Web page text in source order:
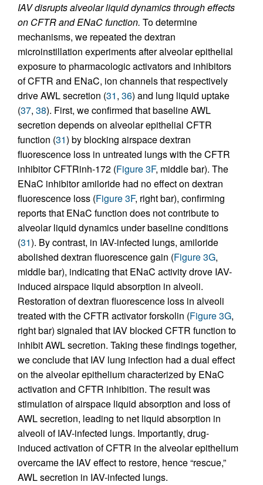
IAV disrupts alveolar liquid dynamics through effects
on CFTR and ENaC function. To determine
mechanisms, we repeated the dextran
microinstillation experiments after alveolar epithelial
exposure to pharmacologic activators and inhibitors
of CFTR and ENaC, ion channels that respectively
drive AWL secretion (31, 36) and lung liquid uptake
(37, 38). First, we confirmed that baseline AWL
secretion depends on alveolar epithelial CFTR
function (31) by blocking airspace dextran
fluorescence loss in untreated lungs with the CFTR
inhibitor CFTRinh-172 (Figure 3F, middle bar). The
ENaC inhibitor amiloride had no effect on dextran
fluorescence loss (Figure 3F, right bar), confirming
reports that ENaC function does not contribute to
alveolar liquid dynamics under baseline conditions
(31). By contrast, in IAV-infected lungs, amiloride
abolished dextran fluorescence gain (Figure 3G,
middle bar), indicating that ENaC activity drove IAV-
induced airspace liquid absorption in alveoli.
Restoration of dextran fluorescence loss in alveoli
treated with the CFTR activator forskolin (Figure 3G,
right bar) signaled that IAV blocked CFTR function to
inhibit AWL secretion. Taking these findings together,
we conclude that IAV lung infection had a dual effect
on the alveolar epithelium characterized by ENaC
activation and CFTR inhibition. The result was
stimulation of airspace liquid absorption and loss of
AWL secretion, leading to net liquid absorption in
alveoli of IAV-infected lungs. Importantly, drug-
induced activation of CFTR in the alveolar epithelium
overcame the IAV effect to restore, hence “rescue,”
AWL secretion in IAV-infected lungs.